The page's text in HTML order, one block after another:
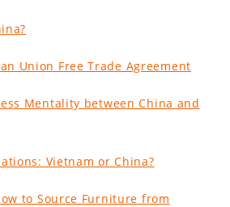
?
Union Free Trade Agreement
Mentality between China and
Vietnam or China?
to Source Furniture from